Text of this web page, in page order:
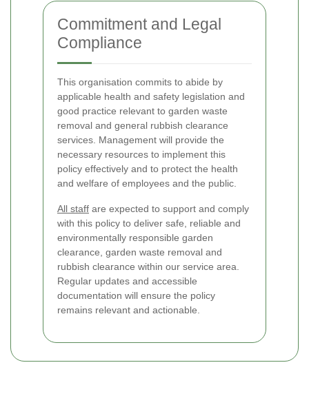
Commitment and Legal
Compliance
This organisation commits to abide by
applicable health and safety legislation and
good practice relevant to garden waste
removal and general rubbish clearance
services. Management will provide the
necessary resources to implement this
policy effectively and to protect the health
and welfare of employees and the public.
All staff are expected to support and comply
with this policy to deliver safe, reliable and
environmentally responsible garden
clearance, garden waste removal and
rubbish clearance within our service area.
Regular updates and accessible
documentation will ensure the policy
remains relevant and actionable.